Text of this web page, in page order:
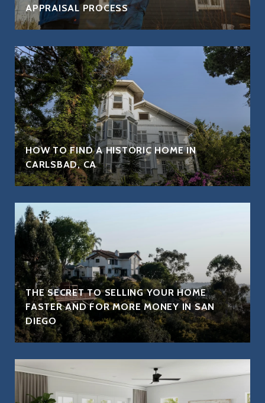
APPRAISAL PROCESS
HOW TO FIND A HISTORIC HOME IN
CARLSBAD, CA
THE SECRET TO SELLING YOUR HOME
FASTER AND FOR MORE MONEY IN SAN
DIEGO